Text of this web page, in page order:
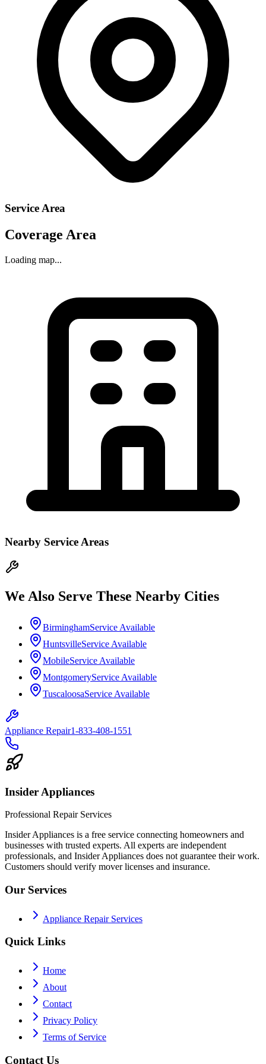
Service Area
Coverage Area
Loading map...
Nearby Service Areas
We Also Serve These Nearby Cities
BirminghamService Available
HuntsvilleService Available
MobileService Available
MontgomeryService Available
TuscaloosaService Available
Appliance Repair1-833-408-1551
Insider Appliances
Professional Repair Services
Insider Appliances is a free service connecting homeowners and
businesses with trusted experts. All experts are independent
professionals, and Insider Appliances does not guarantee their work.
Customers should verify mover licenses and insurance.
Our Services
Appliance Repair Services
Quick Links
Home
About
Contact
Privacy Policy
Terms of Service
Contact Us